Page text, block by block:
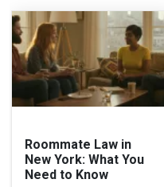
Roommate Law in
New York: What You
Need to Know